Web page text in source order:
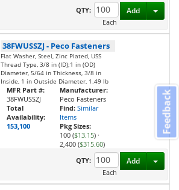
QTY:
Each
Add
38FWUSSZJ- Peco Fasteners
Flat Washer, Steel, Zinc Plated, USS
Thread Type, 3/8 in (ID);1 in (OD)
Diameter, 5/64 in Thickness, 3/8 in
Inside, 1 in Outside Diameter, 1.49 lb
MFR Part #:
38FWUSSZJ
Total
Availability:
153,100
Manufacturer:
Peco Fasteners
Find: Similar
Items
Pkg Sizes:
100 ($13.15) ·
2,400 ($315.60)
QTY:
Each
Add
Feedback